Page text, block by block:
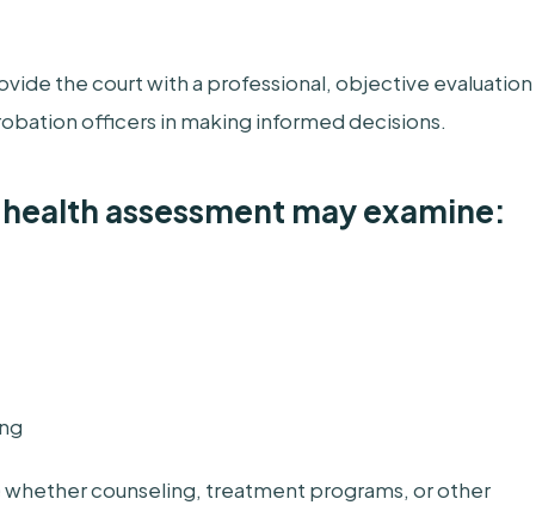
the court with a professional, objective evaluation
officers in making informed decisions.
assessment may examine:
counseling, treatment programs, or other